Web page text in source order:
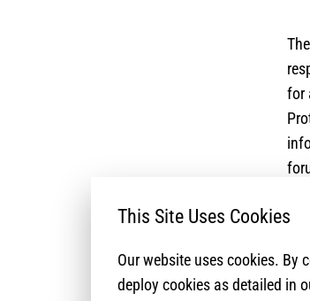
for
This Site Uses Cookies
Our website uses cookies. By
deploy cookies as detailed in